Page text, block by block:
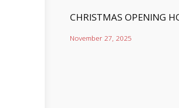
CHRISTMAS OPENING
November 27, 2025